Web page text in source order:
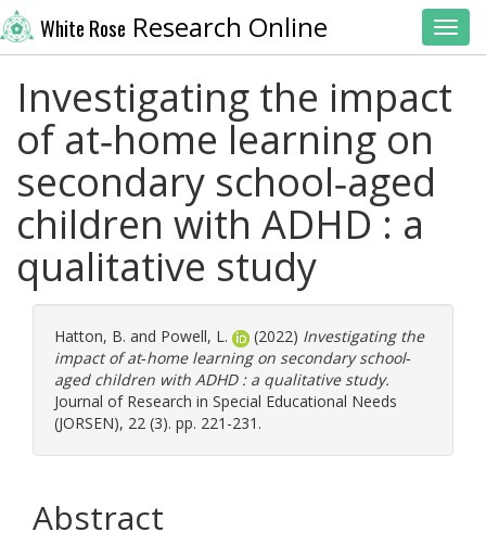
White Rose Research Online
Investigating the impact
of at‐home learning on
secondary school‐aged
children with ADHD : a
qualitative study
Hatton, B. and Powell, L. (2022) Investigating the
impact of at‐home learning on secondary school‐
aged children with ADHD : a qualitative study.
Journal of Research in Special Educational Needs
(JORSEN), 22 (3). pp. 221-231.
Abstract